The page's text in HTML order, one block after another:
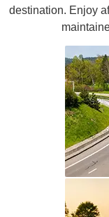
destination. Enjoy